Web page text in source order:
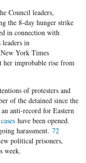
Council leaders,
the 8-day hunger strike
in connection with
leaders in
York Times
her improbable rise from
of protesters and
of the detained since the
anti-record for Eastern
have been opened.
harassment. 72
political prisoners,
week.